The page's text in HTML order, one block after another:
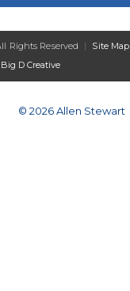
Rights Reserved |
Site Map
Big D Creative
© 2026 Allen Stewart